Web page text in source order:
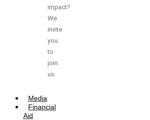
impact?
We
invite
you
to
join
us.
Media
Financial
Aid